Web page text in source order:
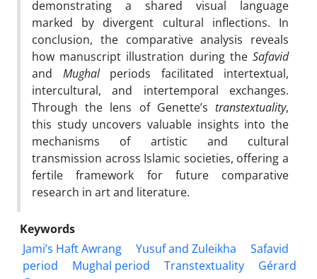
demonstrating a shared visual language
marked by divergent cultural inflections. In
conclusion, the comparative analysis reveals
how manuscript illustration during the Safavid
and Mughalperiods facilitated intertextual,
intercultural, and intertemporal exchanges.
Through the lens of Genette’s transtextuality,
this study uncovers valuable insights into the
mechanisms of artistic and cultural
transmission across Islamic societies, offering a
fertile framework for future comparative
research in art and literature.
Keywords
Jami’s Haft Awrang
Yusuf and Zuleikha
Safavid
period
Mughal period Transtextuality
Gérard